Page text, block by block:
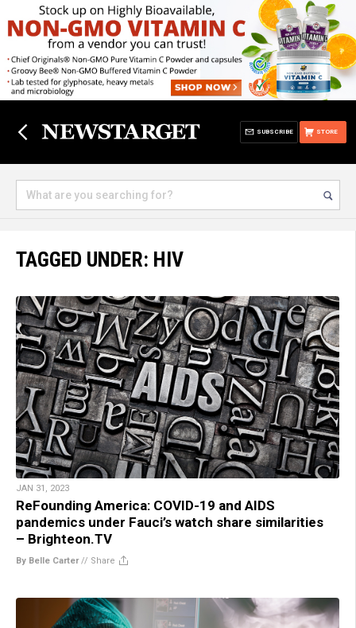
STORE
SUBSCRIBE
TAGGED UNDER: HIV
JAN 31, 2023
ReFounding America: COVID-19 and AIDS
pandemics under Fauci’s watch share similarities
– Brighteon.TV
By Belle Carter// Share